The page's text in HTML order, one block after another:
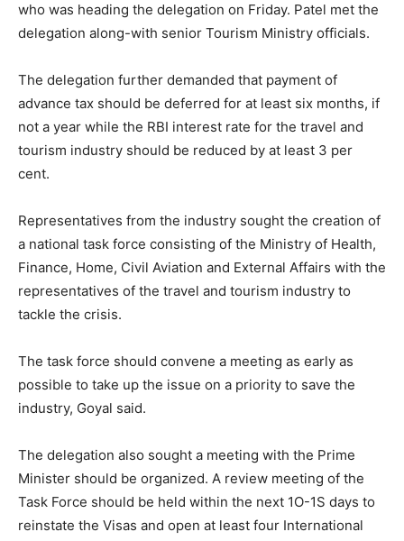
who was heading the delegation on Friday. Patel met the
delegation along-with senior Tourism Ministry officials.
The delegation further demanded that payment of
advance tax should be deferred for at least six months, if
not a year while the RBI interest rate for the travel and
tourism industry should be reduced by at least 3 per
cent.
Representatives from the industry sought the creation of
a national task force consisting of the Ministry of Health,
Finance, Home, Civil Aviation and External Affairs with the
representatives of the travel and tourism industry to
tackle the crisis.
The task force should convene a meeting as early as
possible to take up the issue on a priority to save the
industry, Goyal said.
The delegation also sought a meeting with the Prime
Minister should be organized. A review meeting of the
Task Force should be held within the next 1O-1S days to
reinstate the Visas and open at least four International